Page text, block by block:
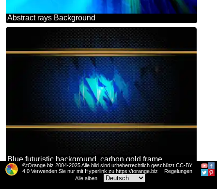
Abstract rays Background
Blue futuristic background. carbon gold frame
©tOrange.biz 2004-2025 Alle bild sind urheberrechtlich geschützt CC-BY
4.0 Verwenden Sie nur mit Hyperlink zu https://torange.biz
Regelungen
Alle alben